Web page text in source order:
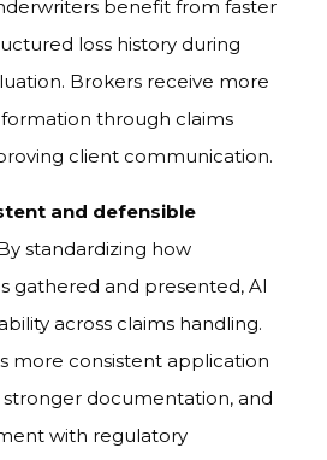
benefit from faster
loss history during
Brokers receive more
through claims
client communication.
and defensible
standardizing how
gathered and presented, AI
across claims handling.
more consistent application
stronger documentation, and
with regulatory